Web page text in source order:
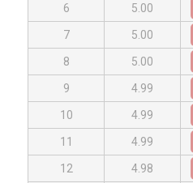
6 5.00
7 5.00
8 5.00
9 4.99
10 4.99
11 4.99
12 4.98